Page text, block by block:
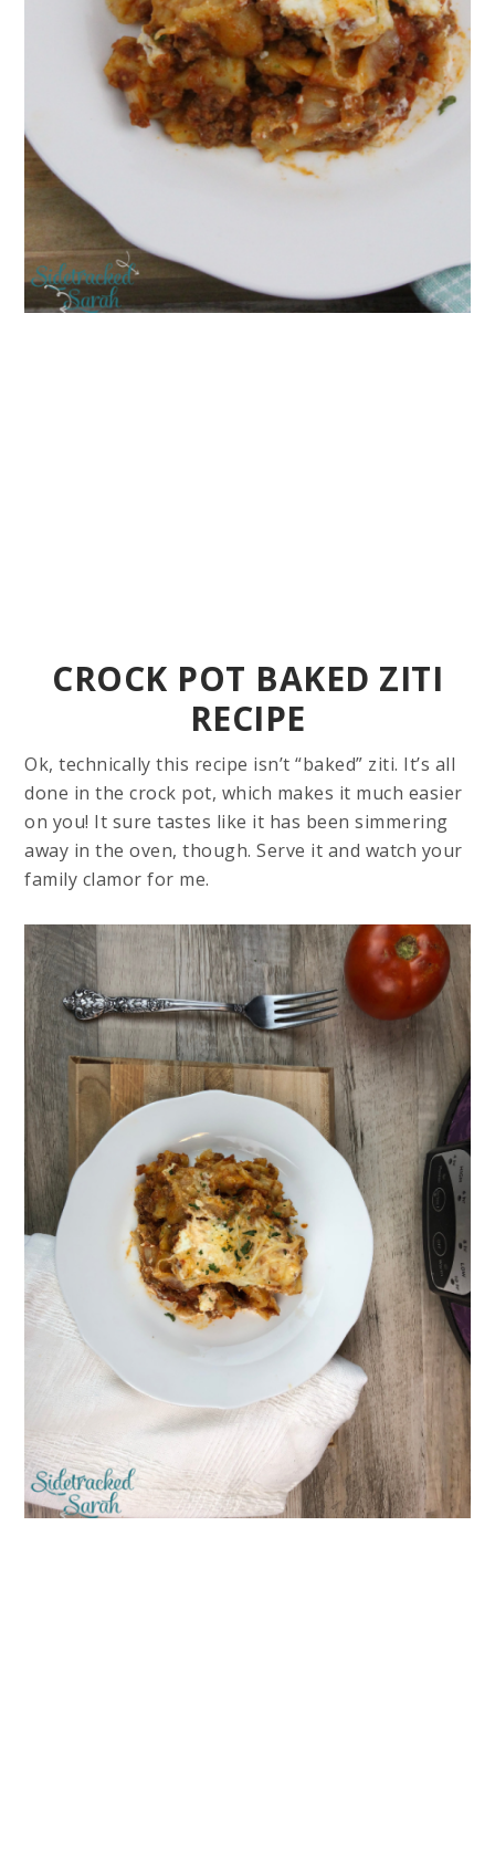
CROCK POT BAKED ZITI
RECIPE
Ok, technically this recipe isn’t “baked” ziti. It’s all
done in the crock pot, which makes it much easier
on you! It sure tastes like it has been simmering
away in the oven, though. Serve it and watch your
family clamor for me.